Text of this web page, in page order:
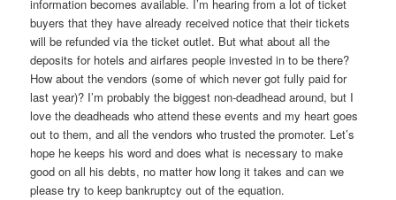
information becomes available. I’m hearing from a lot of ticket
buyers that they have already received notice that their tickets
will be refunded via the ticket outlet. But what about all the
deposits for hotels and airfares people invested in to be there?
How about the vendors (some of which never got fully paid for
last year)? I’m probably the biggest non-deadhead around, but I
love the deadheads who attend these events and my heart goes
out to them, and all the vendors who trusted the promoter. Let’s
hope he keeps his word and does what is necessary to make
good on all his debts, no matter how long it takes and can we
please try to keep bankruptcy out of the equation.